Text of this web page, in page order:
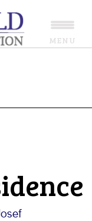
MENU